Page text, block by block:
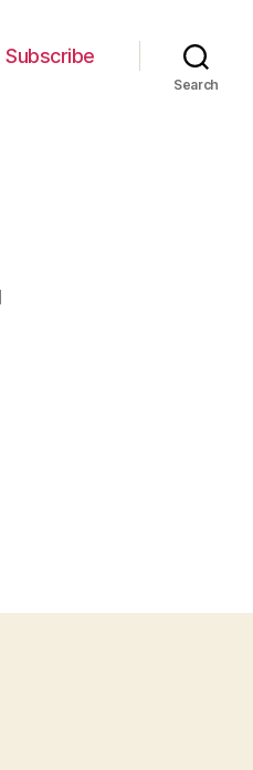
Subscribe
Search